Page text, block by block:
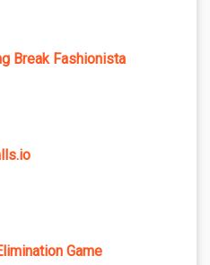
Break Fashionista
Game